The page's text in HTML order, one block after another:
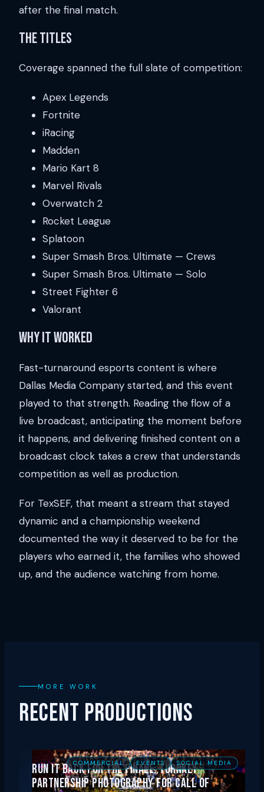
after the final match.
The Titles
Coverage spanned the full slate of competition:
Apex Legends
Fortnite
iRacing
Madden
Mario Kart 8
Marvel Rivals
Overwatch 2
Rocket League
Splatoon
Super Smash Bros. Ultimate — Crews
Super Smash Bros. Ultimate — Solo
Street Fighter 6
Valorant
Why It Worked
Fast-turnaround esports content is where
Dallas Media Company started, and this event
played to that strength. Reading the flow of a
live broadcast, anticipating the moment before
it happens, and delivering finished content on a
broadcast clock takes a crew that understands
competition as well as production.
For TexSEF, that meant a stream that stayed
dynamic and a championship weekend
documented the way it deserved to be for the
players who earned it, the families who showed
up, and the audience watching from home.
MORE WORK
RECENT PRODUCTIONS
COMMERCIAL EVENTS SOCIAL MEDIA
Run It Back for the Finale: Turnkey
Partnership Photography for Call of